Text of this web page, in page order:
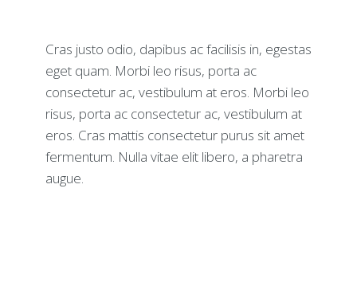
Cras justo odio, dapibus ac facilisis in, egestas
eget quam. Morbi leo risus, porta ac
consectetur ac, vestibulum at eros. Morbi leo
risus, porta ac consectetur ac, vestibulum at
eros. Cras mattis consectetur purus sit amet
fermentum. Nulla vitae elit libero, a pharetra
augue.